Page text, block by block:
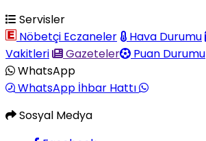
Servisler
Nöbetçi Eczaneler
Hava Durumu
Vakitleri
Gazeteler
Puan Durumu
WhatsApp
WhatsApp İhbar Hattı
Sosyal Medya